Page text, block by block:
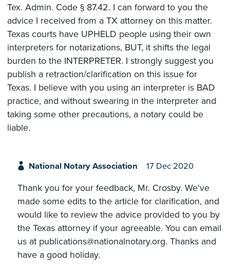
Tex. Admin. Code § 87.42. I can forward to you the
advice I received from a TX attorney on this matter.
Texas courts have UPHELD people using their own
interpreters for notarizations, BUT, it shifts the legal
burden to the INTERPRETER. I strongly suggest you
publish a retraction/clarification on this issue for
Texas. I believe with you using an interpreter is BAD
practice, and without swearing in the interpreter and
taking some other precautions, a notary could be
liable.
National Notary Association 17 Dec 2020
Thank you for your feedback, Mr. Crosby. We've
made some edits to the article for clarification, and
would like to review the advice provided to you by
the Texas attorney if your agreeable. You can email
us at publications@nationalnotary.org. Thanks and
have a good holiday.